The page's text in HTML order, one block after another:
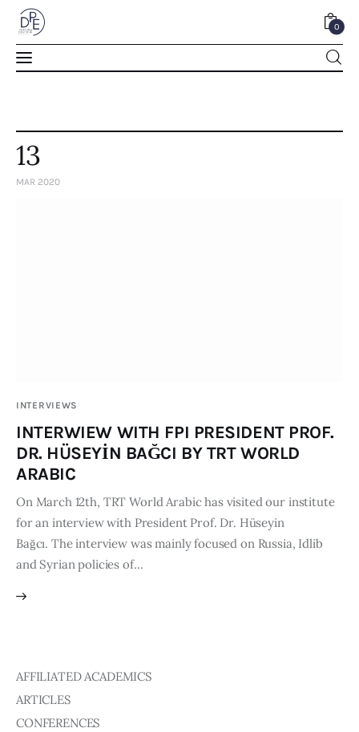
0
Events
Courses
Articles
Staff
13
MAR 2020
INTERVIEWS
INTERWIEW WITH FPI PRESIDENT PROF.
DR. HÜSEYİN BAĞCI BY TRT WORLD
ARABIC
On March 12th, TRT World Arabic has visited our institute
for an interview with President Prof. Dr. Hüseyin
Bağcı. The interview was mainly focused on Russia, Idlib
and Syrian policies of…
AFFILIATED ACADEMICS
ARTICLES
CONFERENCES